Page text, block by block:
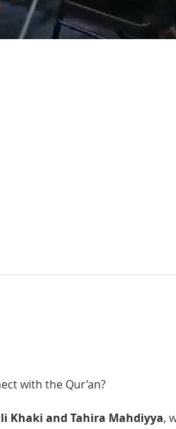
with the Qur’an?
Khaki and Tahira Mahdiyya,